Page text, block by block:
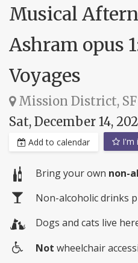
Musical
Ashram opus
Voyages
Mission District, SF
Sat, December 14,
Add to calendar I'm
Bring your own non-
Non-alcoholic drinks
Dogs and cats live
Not wheelchair